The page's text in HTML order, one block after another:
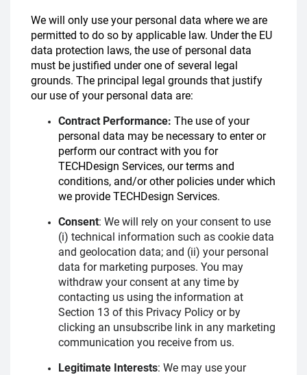
We will only use your personal data where we are
permitted to do so by applicable law. Under the EU
data protection laws, the use of personal data
must be justified under one of several legal
grounds. The principal legal grounds that justify
our use of your personal data are:
Contract Performance: The use of your
personal data may be necessary to enter or
perform our contract with you for
TECHDesign Services, our terms and
conditions, and/or other policies under which
we provide TECHDesign Services.
Consent: We will rely on your consent to use
(i) technical information such as cookie data
and geolocation data; and (ii) your personal
data for marketing purposes. You may
withdraw your consent at any time by
contacting us using the information at
Section 13 of this Privacy Policy or by
clicking an unsubscribe link in any marketing
communication you receive from us.
Legitimate Interests: We may use your